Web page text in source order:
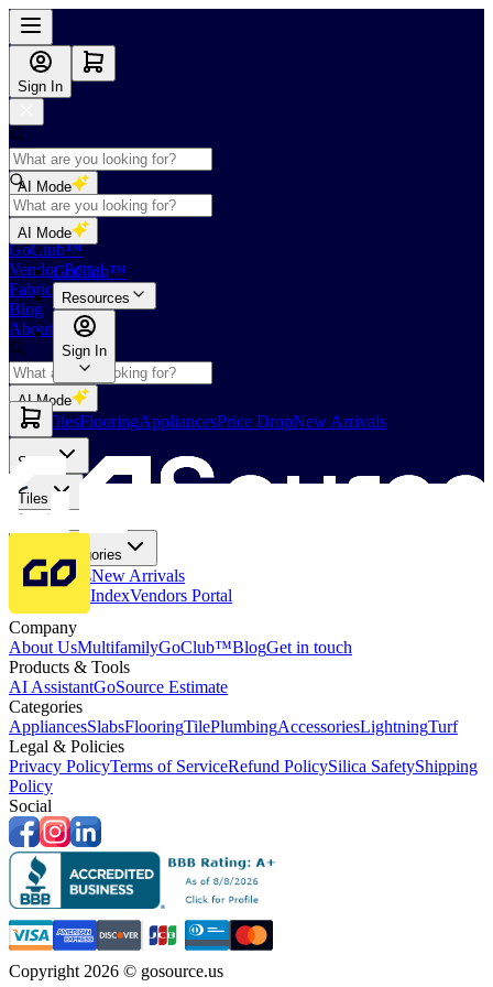
Sign In
AI Mode
Shop
GoClub™
Vendor Portal
Fabricators Index
Blog
About Us
AI Mode
Slabs TilesFlooringAppliancesPrice DropNew Arrivals
AI Mode
GoClub™
Resources
Sign In
Slabs
Tiles
Flooring
More Categories
Price DropsNew Arrivals
Fabricators IndexVendors Portal
Company
About UsMultifamilyGoClub™BlogGet in touch
Products & Tools
AI AssistantGoSource Estimate
Categories
AppliancesSlabsFlooringTilePlumbingAccessoriesLightningTurf
Legal & Policies
Privacy PolicyTerms of ServiceRefund PolicySilica SafetyShipping
Policy
Social
Copyright 2026 © gosource.us